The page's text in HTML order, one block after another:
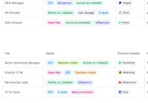
Pentecostal/Charismatic
evangelism, and church planting.
respecting the autonomy of local